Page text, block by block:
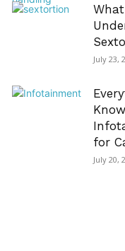
July 23,
for
July 20,